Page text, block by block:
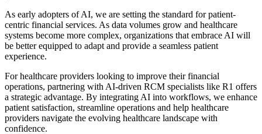
As early adopters of AI, we are setting the standard for patient-
centric financial services. As data volumes grow and healthcare
systems become more complex, organizations that embrace AI will
be better equipped to adapt and provide a seamless patient
experience.
For healthcare providers looking to improve their financial
operations, partnering with AI-driven RCM specialists like R1 offers
a strategic advantage. By integrating AI into workflows, we enhance
patient satisfaction, streamline operations and help healthcare
providers navigate the evolving healthcare landscape with
confidence.